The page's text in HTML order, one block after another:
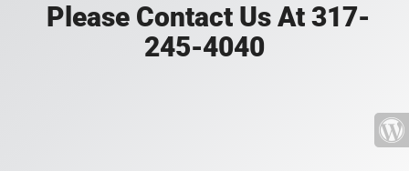
Please Contact Us At 317-
245-4040